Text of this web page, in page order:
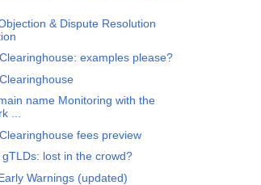
& Dispute Resolution
examples please?
name Monitoring with the
...
fees preview
gTLDs: lost in the crowd?
Warnings (updated)